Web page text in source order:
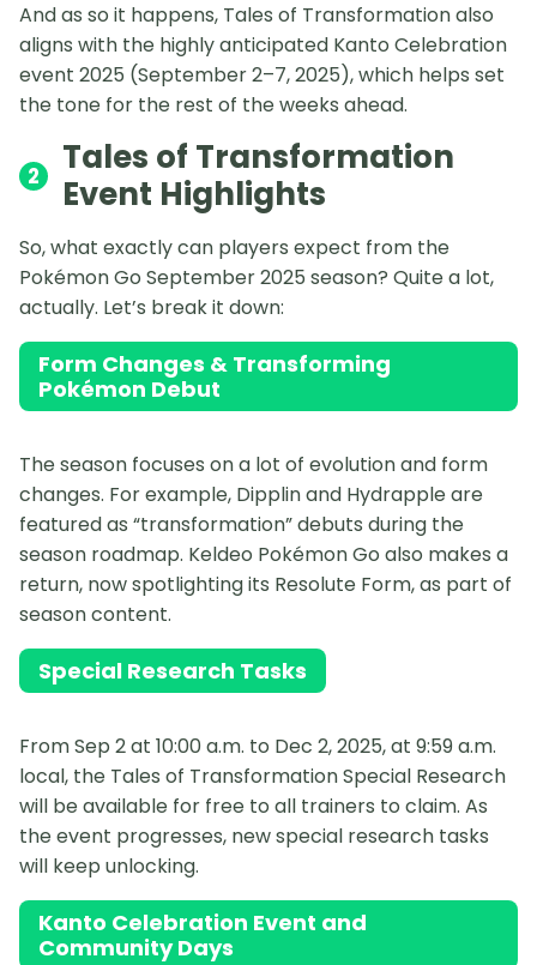
And as so it happens, Tales of Transformation also
aligns with the highly anticipated Kanto Celebration
event 2025 (September 2–7, 2025), which helps set
the tone for the rest of the weeks ahead.
2
Tales of Transformation
Event Highlights
So, what exactly can players expect from the
Pokémon Go September 2025 season? Quite a lot,
actually. Let’s break it down:
Form Changes & Transforming
Pokémon Debut
The season focuses on a lot of evolution and form
changes. For example, Dipplin and Hydrapple are
featured as “transformation” debuts during the
season roadmap. Keldeo Pokémon Go also makes a
return, now spotlighting its Resolute Form, as part of
season content.
Special Research Tasks
From Sep 2 at 10:00 a.m. to Dec 2, 2025, at 9:59 a.m.
local, the Tales of Transformation Special Research
will be available for free to all trainers to claim. As
the event progresses, new special research tasks
will keep unlocking.
Kanto Celebration Event and
Community Days